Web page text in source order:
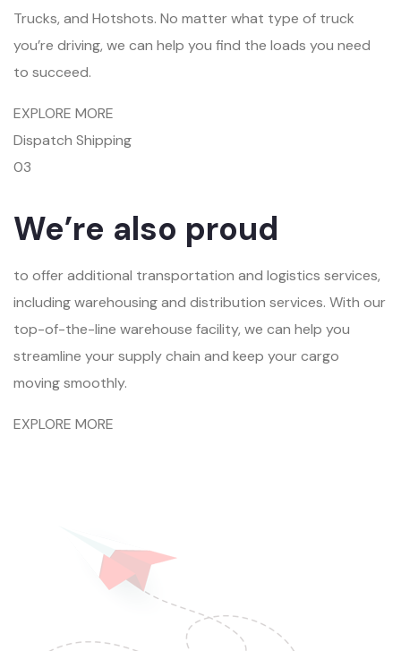
Trucks, and Hotshots. No matter what type of truck
you’re driving, we can help you find the loads you need
to succeed.
EXPLORE MORE
Dispatch Shipping
03
We’re also proud
to offer additional transportation and logistics services,
including warehousing and distribution services. With our
top-of-the-line warehouse facility, we can help you
streamline your supply chain and keep your cargo
moving smoothly.
EXPLORE MORE